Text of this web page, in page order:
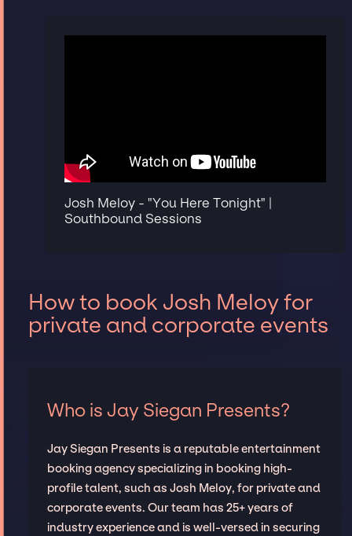
Josh Meloy - "You Here Tonight" |
Southbound Sessions
How to book Josh Meloy for
private and corporate events
Who is Jay Siegan Presents?
Jay Siegan Presents is a reputable entertainment
booking agency specializing in booking high-
profile talent, such as Josh Meloy, for private and
corporate events. Our team has 25+ years of
industry experience and is well-versed in securing